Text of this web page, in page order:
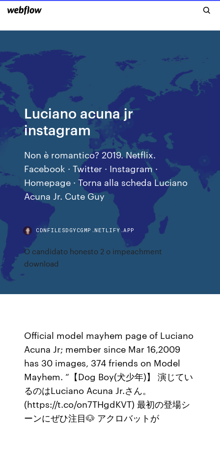
Luciano acuna jr
instagram
Non è romantico? 2019. Netflix.
Facebook · Twitter · Instagram ·
Homepage · Torna alla scheda Luciano
Acuna Jr. Cute Guy
CDNFILESDGYCGMP.NETLIFY.APP
O candidato honesto 2 o impeachment
download
Official model mayhem page of Luciano
Acuna Jr; member since Mar 16,2009
has 30 images, 374 friends on Model
Mayhem. “【Dog Boy(犬少年)】 演じてい
るのはLuciano Acuna Jr.さん。
(https://t.co/on7THgdKVT) 最初の登場シ
ーンにぜひ注目🐶 アクロバットが